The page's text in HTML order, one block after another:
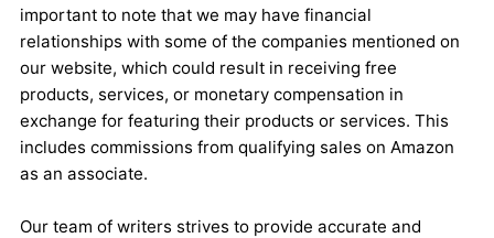
important to note that we may have financial
relationships with some of the companies mentioned on
our website, which could result in receiving free
products, services, or monetary compensation in
exchange for featuring their products or services. This
includes commissions from qualifying sales on Amazon
as an associate.
Our team of writers strives to provide accurate and